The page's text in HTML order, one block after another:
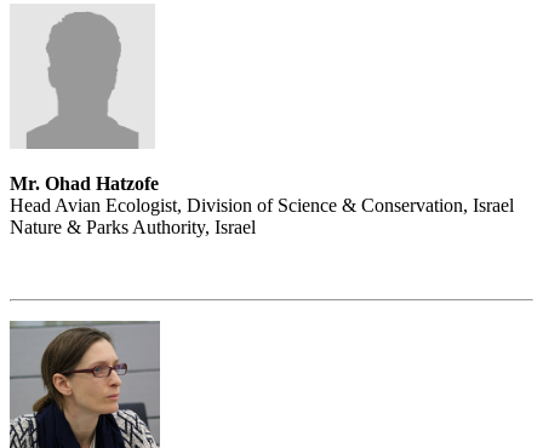
Mr. Ohad Hatzofe
Head Avian Ecologist, Division of Science & Conservation, Israel
Nature & Parks Authority, Israel